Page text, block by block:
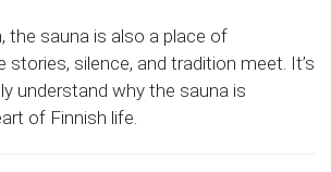
the sauna is also a place of
stories, silence, and tradition meet. It’s
understand why the sauna is
of Finnish life.